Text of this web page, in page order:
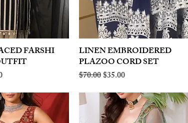
ViewFARSHI Quick View
LINEN EMBROIDERED
PLAZOO CORD SET
Regular Price
$70.00Sale Price
$35.00